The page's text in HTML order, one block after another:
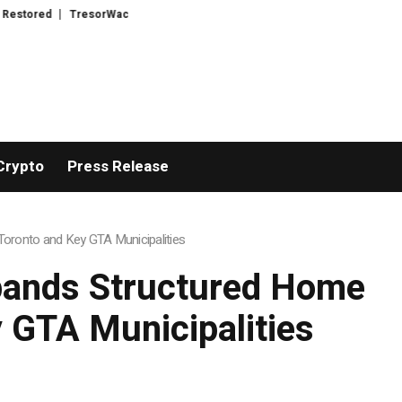
Advanced Infrastructure for Modern Wealth Safeguarding
Press Release
and Key GTA Municipalities
Structured Home
Municipalities